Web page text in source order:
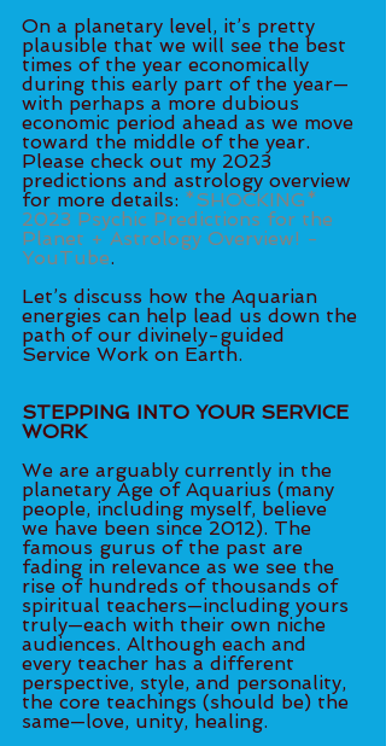
On a planetary level, it’s pretty
plausible that we will see the best
times of the year economically
during this early part of the year—
with perhaps a more dubious
economic period ahead as we move
toward the middle of the year.
Please check out my 2023
predictions and astrology overview
for more details: *SHOCKING*
2023 Psychic Predictions for the
Planet + Astrology Overview! -
YouTube.
Let’s discuss how the Aquarian
energies can help lead us down the
path of our divinely-guided
Service Work on Earth.
STEPPING INTO YOUR SERVICE
WORK
We are arguably currently in the
planetary Age of Aquarius (many
people, including myself, believe
we have been since 2012). The
famous gurus of the past are
fading in relevance as we see the
rise of hundreds of thousands of
spiritual teachers—including yours
truly—each with their own niche
audiences. Although each and
every teacher has a different
perspective, style, and personality,
the core teachings (should be) the
same—love, unity, healing.